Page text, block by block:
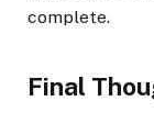
complete.
Final